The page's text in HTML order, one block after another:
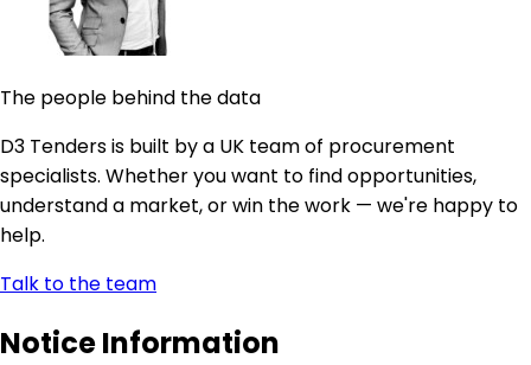
The people behind the data
D3 Tenders is built by a UK team of procurement
specialists. Whether you want to find opportunities,
understand a market, or win the work — we're happy to
help.
Talk to the team
Notice Information